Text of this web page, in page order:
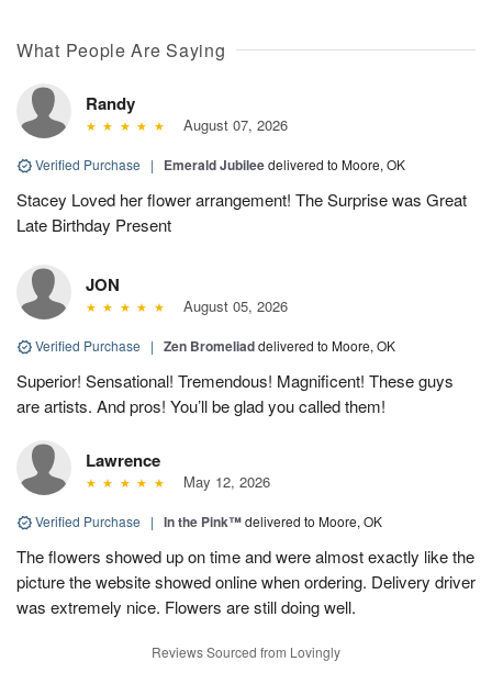
What People Are Saying
Randy
August 07, 2026
Verified Purchase | Emerald Jubileedelivered to Moore, OK
Stacey Loved her flower arrangement! The Surprise was Great
Late Birthday Present
JON
August 05, 2026
Verified Purchase | Zen Bromeliaddelivered to Moore, OK
Superior! Sensational! Tremendous! Magnificent! These guys
are artists. And pros! You’ll be glad you called them!
Lawrence
May 12, 2026
Verified Purchase | In the Pink™delivered to Moore, OK
The flowers showed up on time and were almost exactly like the
picture the website showed online when ordering. Delivery driver
was extremely nice. Flowers are still doing well.
Reviews Sourced from Lovingly